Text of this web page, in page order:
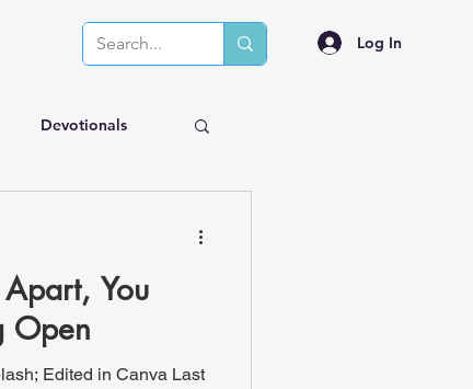
Log In
Devotionals
You
Open
Edited in Canva Last